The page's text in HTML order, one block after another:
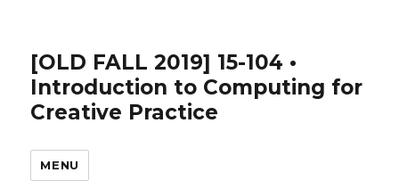
[OLD FALL 2019] 15-104 •
Introduction to Computing for
Creative Practice
MENU